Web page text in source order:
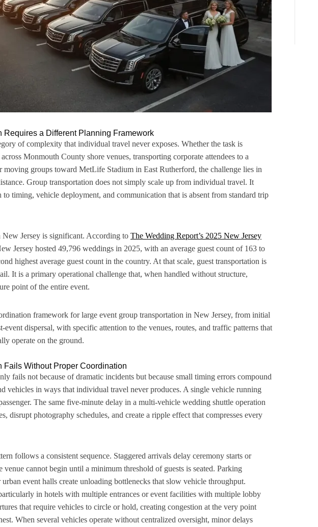
Requires a Different Planning Framework
of complexity that individual travel never exposes. Whether the task is
Monmouth County shore venues, transporting corporate attendees to a
moving groups toward MetLife Stadium in East Rutherford, the challenge lies in
Group transportation does not simply scale up from individual travel. It
to timing, vehicle deployment, and communication that is absent from standard trip
Jersey is significant. According to The Wedding Report’s 2025 New Jersey
Jersey hosted 49,796 weddings in 2025, with an average guest count of 163 to
highest average guest count in the country. At that scale, guest transportation is
It is a primary operational challenge that, when handled without structure,
point of the entire event.
framework for large event group transportation in New Jersey, from initial
dispersal, with specific attention to the venues, routes, and traffic patterns that
operate on the ground.
Fails Without Proper Coordination
fails not because of dramatic incidents but because small timing errors compound
vehicles in ways that individual travel never produces. A single vehicle running
The same five-minute delay in a multi-vehicle wedding shuttle operation
disrupt photography schedules, and create a ripple effect that compresses every
follows a consistent sequence. Staggered arrivals delay ceremony starts or
venue cannot begin until a minimum threshold of guests is seated. Parking
event halls create unloading bottlenecks that slow vehicle throughput.
in hotels with multiple entrances or event facilities with multiple lobby
that require vehicles to circle or hold, creating congestion at the very point
When several vehicles operate without centralized oversight, minor delays